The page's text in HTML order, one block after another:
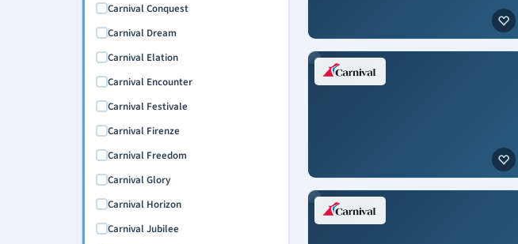
Carnival Conquest
Carnival Dream
Carnival Elation
Carnival Encounter
Carnival Festivale
Carnival Firenze
Carnival Freedom
Carnival Glory
Carnival Horizon
Carnival Jubilee